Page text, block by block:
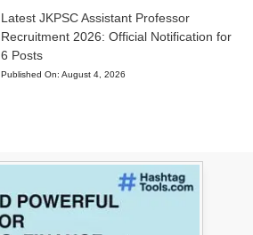
Latest JKPSC Assistant Professor
Recruitment 2026: Official Notification for
6 Posts
Published On: August 4, 2026